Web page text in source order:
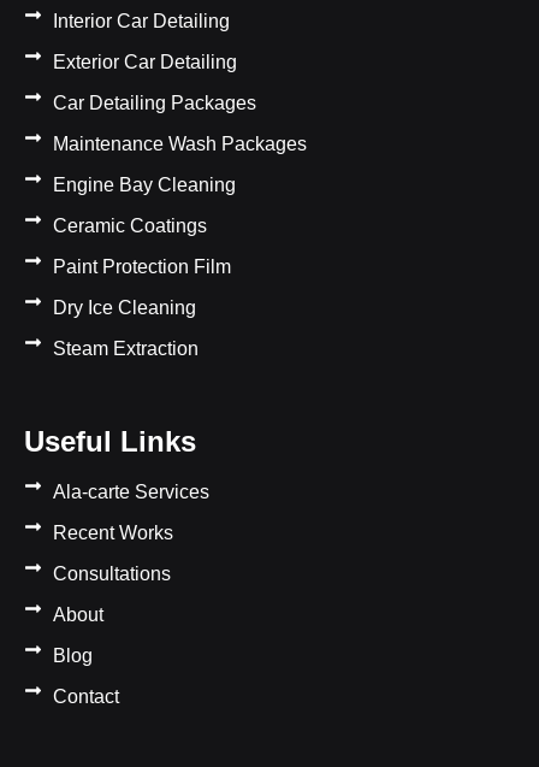
Interior Car Detailing
Exterior Car Detailing
Car Detailing Packages
Maintenance Wash Packages
Engine Bay Cleaning
Ceramic Coatings
Paint Protection Film
Dry Ice Cleaning
Steam Extraction
Useful Links
Ala-carte Services
Recent Works
Consultations
About
Blog
Contact